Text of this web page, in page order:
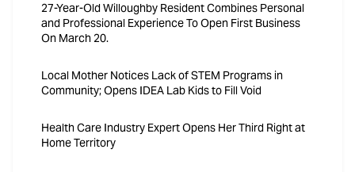
27-Year-Old Willoughby Resident Combines Personal
and Professional Experience To Open First Business
On March 20.
Local Mother Notices Lack of STEM Programs in
Community; Opens IDEA Lab Kids to Fill Void
Health Care Industry Expert Opens Her Third Right at
Home Territory